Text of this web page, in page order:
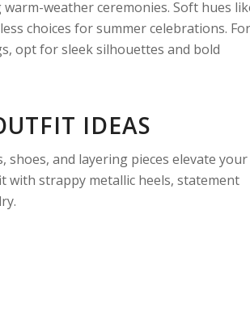
weather ceremonies. Soft hues
choices for summer celebrations. For
opt for sleek silhouettes and bold
IDEAS
shoes, and layering pieces elevate your
strappy metallic heels, statement